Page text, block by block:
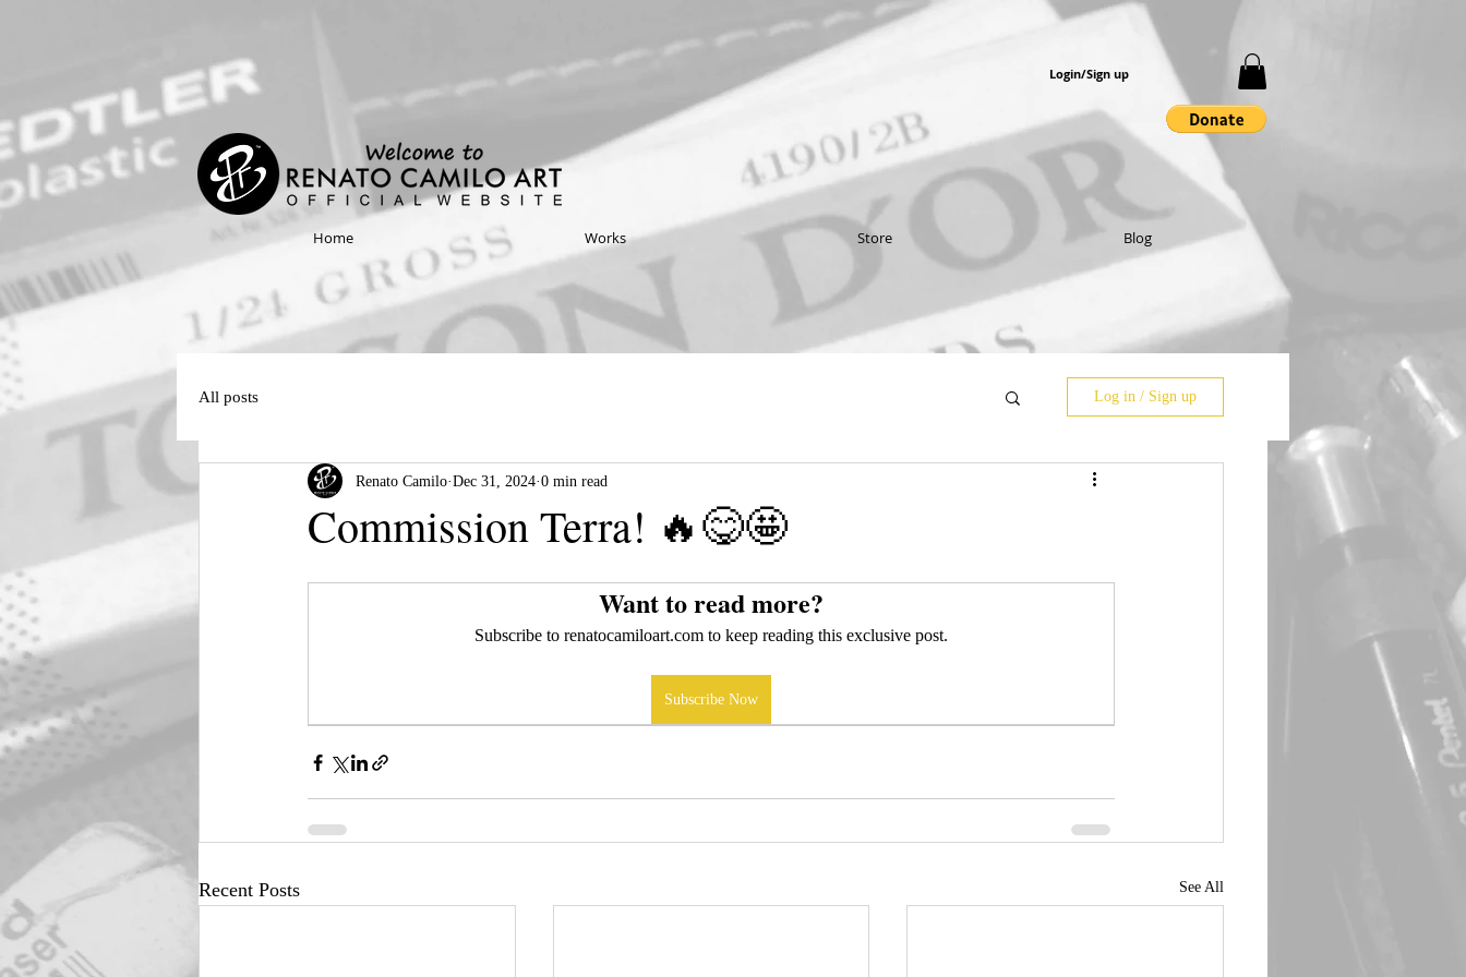
Login/Sign up
Home Works Store Blog
All posts Log in / Sign up
Commission Terra! 🔥😋🤩
Renato Camilo Dec 31, 2024 0 min read
Want to read more?
Subscribe to renatocamiloart.com to keep reading this exclusive post.
Subscribe Now
Recent Posts See All